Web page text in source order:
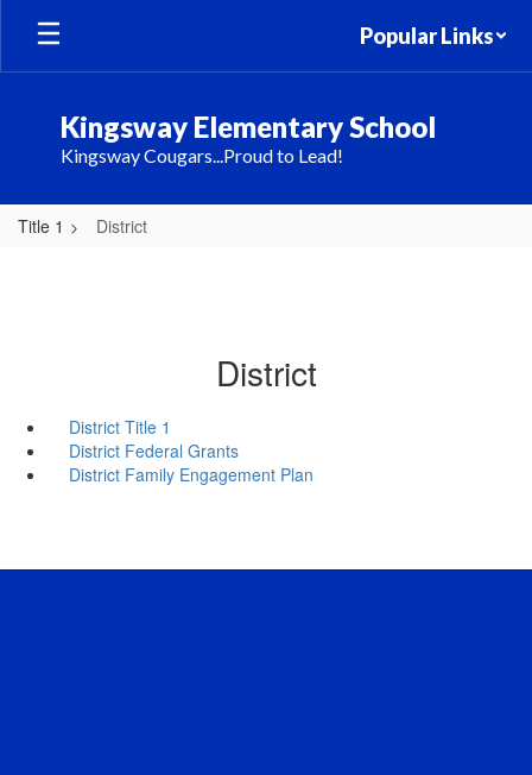
Skip
main
Popular Links
Kingsway Elementary School
Kingsway Cougars...Proud to Lead!
Title 1 District
District
District Title 1
District Federal Grants
District Family Engagement Plan